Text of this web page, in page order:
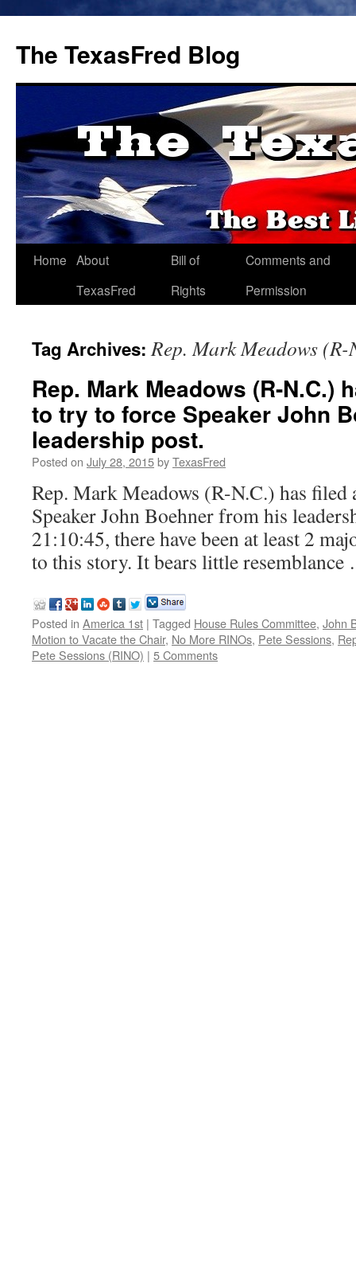
The TexasFred Blog
Home About
TexasFred
Bill of
Rights
Comments and
Permission
Tag Archives:Rep. Mark Meadows (R-
Rep. Mark Meadows (R-N.C.)
to try to force Speaker John
leadership post.
Posted on July 28, 2015byTexasFred
Rep. Mark Meadows (R-N.C.) has
Speaker John Boehner from his
21:10:45, there have been at least 2
to this story. It bears little
Posted in America 1st | Tagged House Rules Committee, John
Motion to Vacate the Chair, No More RINOs, Pete Sessions,
Pete Sessions (RINO) | 5 Comments